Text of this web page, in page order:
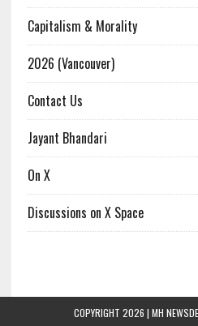
Capitalism & Morality
2026 (Vancouver)
Contact Us
Jayant Bhandari
On X
Discussions on X Space
COPYRIGHT 2026 | MH